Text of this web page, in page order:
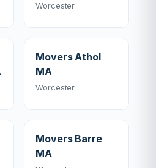
Worcester
Movers Athol
MA
Worcester
Movers Barre
MA